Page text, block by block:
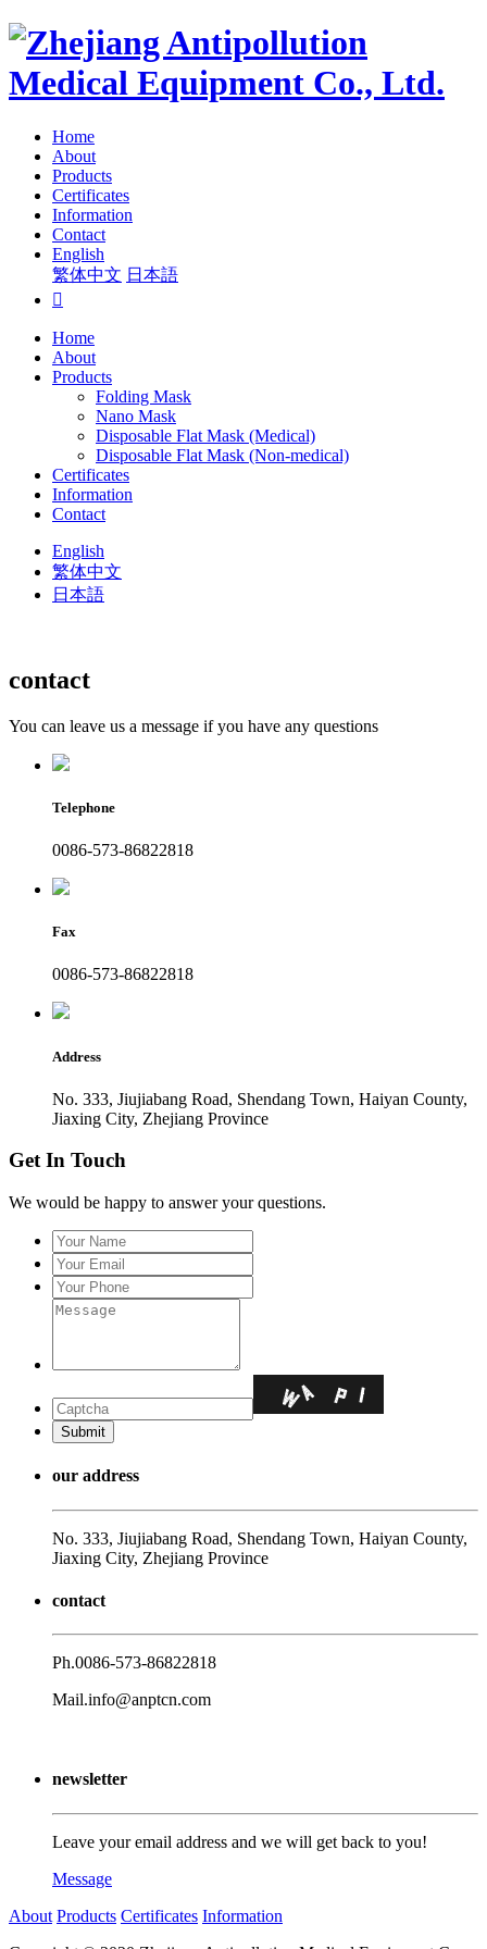
Home
About
Products
Certificates
Information
Contact
English
繁体中文 日本語

Home
About
Products
Folding Mask
Nano Mask
Disposable Flat Mask (Medical)
Disposable Flat Mask (Non-medical)
Certificates
Information
Contact
English
繁体中文
日本語
contact
You can leave us a message if you have any questions
Telephone
0086-573-86822818
Fax
0086-573-86822818
Address
No. 333, Jiujiabang Road, Shendang Town, Haiyan County,
Jiaxing City, Zhejiang Province
Get In Touch
We would be happy to answer your questions.
our address
No. 333, Jiujiabang Road, Shendang Town, Haiyan County,
Jiaxing City, Zhejiang Province
contact
Ph.0086-573-86822818
Mail.info@anptcn.com
newsletter
Leave your email address and we will get back to you!
Message
About Products Certificates Information